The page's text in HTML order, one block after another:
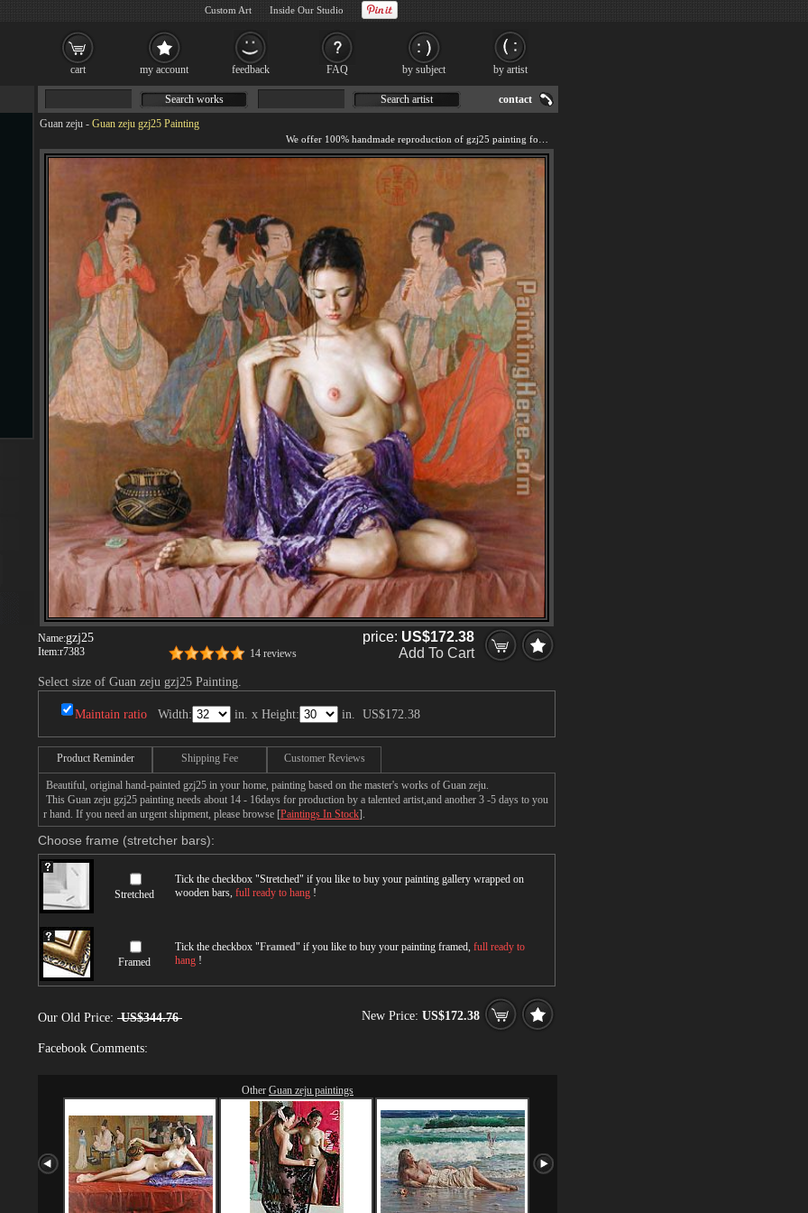
Guan zeju - Guan zeju gzj25 Painting
Name:gzj25
Item:r7383 14 reviews
price: US$172.38
Add To Cart
Select size of Guan zeju gzj25 Painting.
Maintain ratio Width: in. x Height: in. US$172.38
Product Reminder Shipping Fee Customer Reviews
Beautiful, original hand-painted gzj25 in your home, painting based on the master's works of Guan zeju.
This Guan zeju gzj25 painting needs about 14 - 16days for production by a talented artist,and another 3 -5 days to you
r hand. If you need an urgent shipment, please browse [Paintings In Stock].
Choose frame (stretcher bars):
Stretched
Tick the checkbox "Stretched" if you like to buy your painting gallery wrapped on
wooden bars, full ready to hang !
Framed
Tick the checkbox "Framed" if you like to buy your painting framed, full ready to
hang !
Our Old Price: US$344.76 New Price: US$172.38
Facebook Comments:
Other Guan zeju paintings
Search works Search artist contact
cart my account feedback FAQ by subject by artist
Custom Art Inside Our Studio